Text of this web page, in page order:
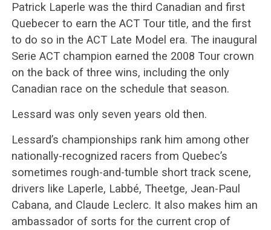
Patrick Laperle was the third Canadian and first
Quebecer to earn the ACT Tour title, and the first
to do so in the ACT Late Model era. The inaugural
Serie ACT champion earned the 2008 Tour crown
on the back of three wins, including the only
Canadian race on the schedule that season.
Lessard was only seven years old then.
Lessard’s championships rank him among other
nationally-recognized racers from Quebec’s
sometimes rough-and-tumble short track scene,
drivers like Laperle, Labbé, Theetge, Jean-Paul
Cabana, and Claude Leclerc. It also makes him an
ambassador of sorts for the current crop of